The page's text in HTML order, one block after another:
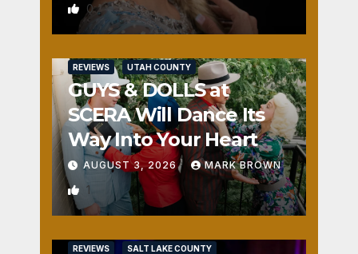
0
REVIEWS UTAH COUNTY
GUYS & DOLLS at
SCERA Will Dance Its
Way Into Your Heart
AUGUST 3, 2026 MARK BROWN
1
REVIEWS SALT LAKE COUNTY